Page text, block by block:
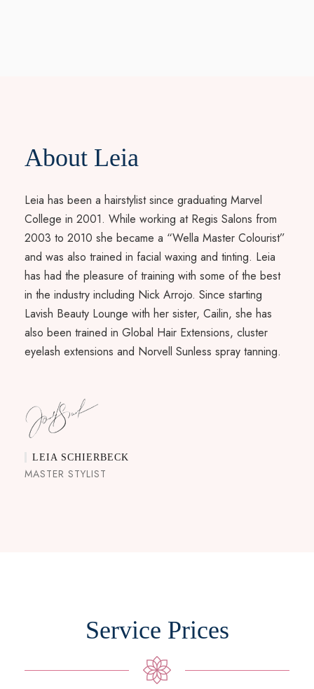
About Leia
Leia has been a hairstylist since graduating Marvel
College in 2001. While working at Regis Salons from
2003 to 2010 she became a “Wella Master Colourist”
and was also trained in facial waxing and tinting. Leia
has had the pleasure of training with some of the best
in the industry including Nick Arrojo. Since starting
Lavish Beauty Lounge with her sister, Cailin, she has
also been trained in Global Hair Extensions, cluster
eyelash extensions and Norvell Sunless spray tanning.
LEIA SCHIERBECK
MASTER STYLIST
Service Prices